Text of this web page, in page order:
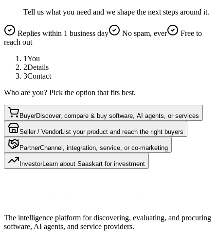
Tell us what you need and we shape the next steps around it.
Replies within 1 business day No spam, ever
Free to
reach out
1You
2Details
3Contact
Who are you? Pick the option that fits best.
BuyerDiscover, compare & buy software, AI agents, or services
Seller / VendorList your product and reach the right buyers
PartnerChannel, integration, service, or co-marketing
InvestorLearn about Saaskart for investment
The intelligence platform for discovering, evaluating, and procuring
software, AI agents, and service providers.